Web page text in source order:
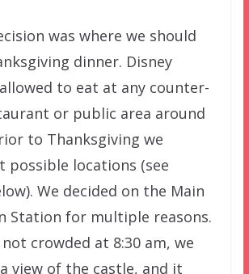
was where we should
dinner. Disney
to eat at any counter-
or public area around
to Thanksgiving we
possible locations (see
We decided on the Main
Station for multiple reasons.
crowded at 8:30 am, we
view of the castle, and it